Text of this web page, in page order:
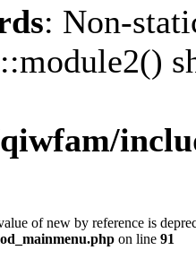
: Non-
of new by reference is
on line 91